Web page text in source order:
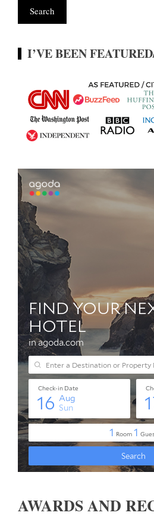
I’VE BEEN
AWARDS AND